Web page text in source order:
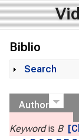
Biblio
Show
Search
Author
Keywordis B